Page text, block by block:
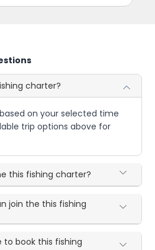
charter?
on your selected time
trip options above for
this fishing charter?
join the this fishing
to book this fishing